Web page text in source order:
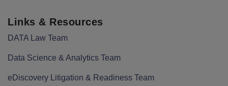
Links & Resources
DATA Law Team
Data Science & Analytics Team
eDiscovery Litigation & Readiness Team